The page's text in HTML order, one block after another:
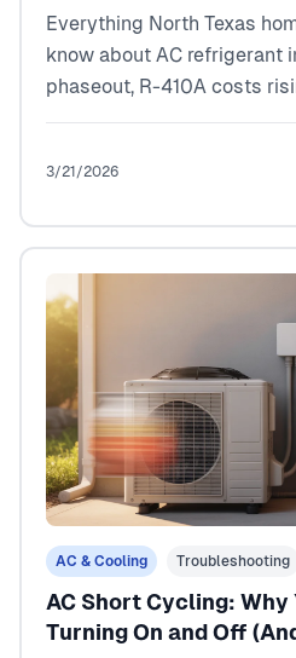
Everything North Texas
know about AC refrigerant
phaseout, R-410A costs
explained. Real recharge
3/21/2026
AC & Cooling Troubleshooting
AC Short Cycling: Why
Turning On and Off